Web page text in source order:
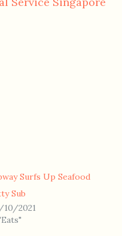
Surfs Up Seafood
Sub
2021